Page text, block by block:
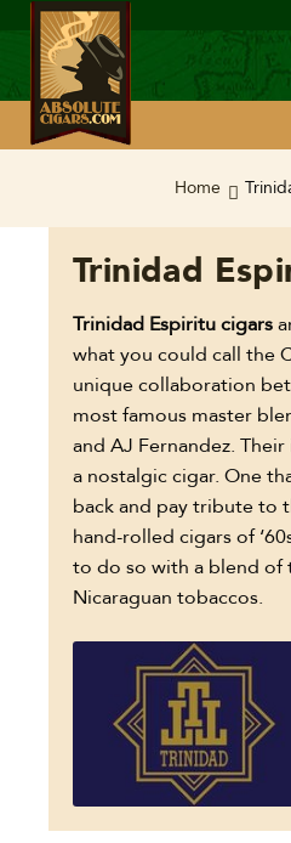
Contact Us
Home
Trinidad
Trinidad Espiritu cigars
what you could call the
unique collaboration
most famous master
and AJ Fernandez.
a nostalgic cigar. One
back and pay tribute to
hand-rolled cigars of
to do so with a blend of
Nicaraguan tobaccos.